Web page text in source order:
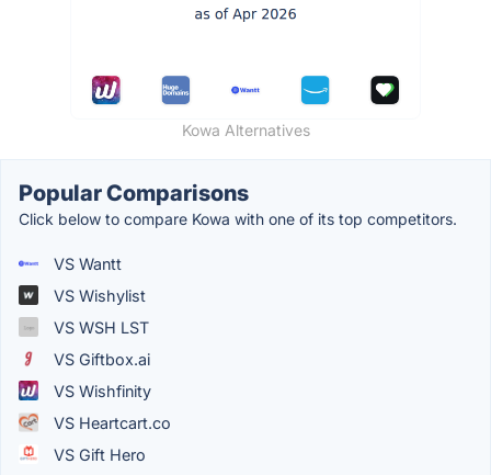
Kowa Alternatives
Popular Comparisons
Click below to compare Kowa with one of its top competitors.
VS Wantt
VS Wishylist
VS WSH LST
VS Giftbox.ai
VS Wishfinity
VS Heartcart.co
VS Gift Hero